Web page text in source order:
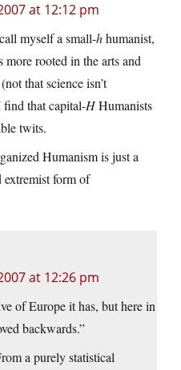
at 12:12 pm
myself a small-hhumanist,
more rooted in the arts and
that science isn’t
that capital-HHumanists
twits.
Humanism is just a
form of
at 12:26 pm
of Europe it has, but here in
backwards.”
a purely statistical